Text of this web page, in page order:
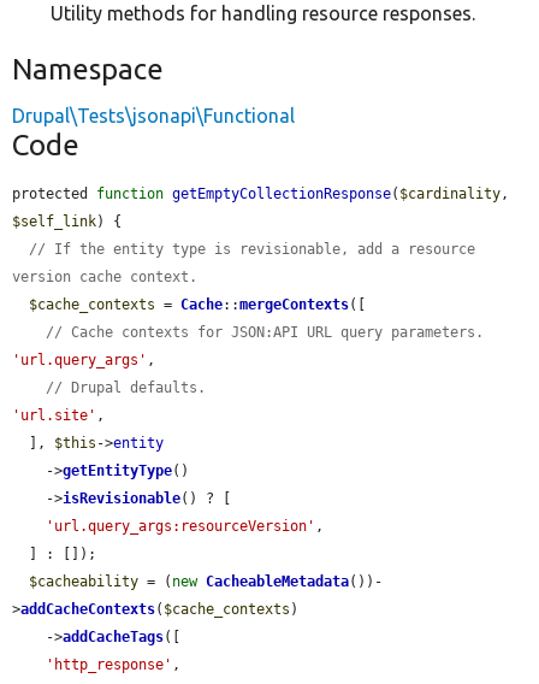
Utility methods for handling resource responses.
Namespace
Drupal\Tests\jsonapi\Functional
Code
protected function getEmptyCollectionResponse( $cardinality
$self_link) {
// If the entity type is revisionable, add a resource
version cache context.
$cache_contexts = Cache::mergeContexts([
// Cache contexts for JSON:API URL query parameters.
'url.query_args' ,
// Drupal defaults.
'url.site' ,
  ],
$this ->entity
    ->
getEntityType()
    ->
isRevisionable() ? [
'url.query_args:resourceVersion' ,
$cacheability = ( new CacheableMetadata())-
>addCacheContexts( $cache_contexts )
    ->
addCacheTags([
'http_response' ,